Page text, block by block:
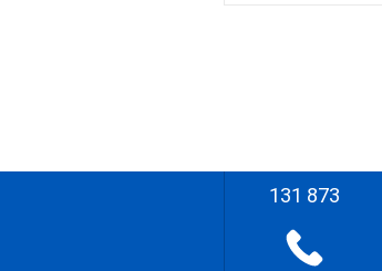
131 873